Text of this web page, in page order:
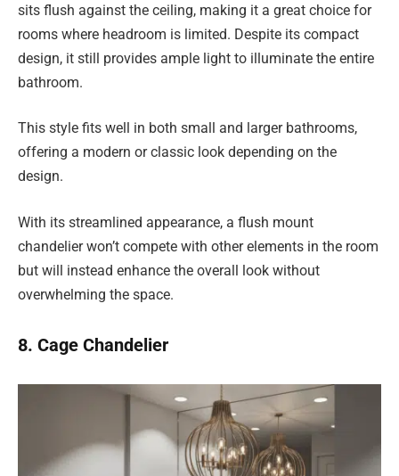
sits flush against the ceiling, making it a great choice for
rooms where headroom is limited. Despite its compact
design, it still provides ample light to illuminate the entire
bathroom.
This style fits well in both small and larger bathrooms,
offering a modern or classic look depending on the
design.
With its streamlined appearance, a flush mount
chandelier won’t compete with other elements in the room
but will instead enhance the overall look without
overwhelming the space.
8. Cage Chandelier